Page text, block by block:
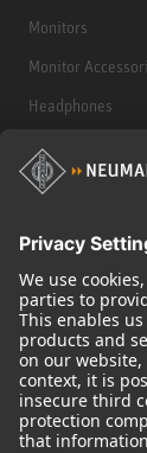
Monitors
Monitor
Headphones
Historical Products
Audio Interface